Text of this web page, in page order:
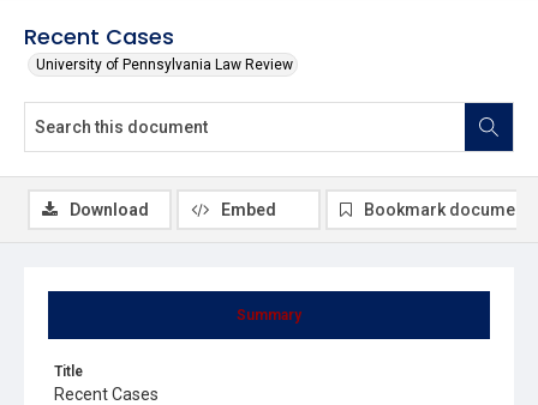
Recent Cases
University of Pennsylvania Law Review
Summary
Title
Recent Cases
Download Embed Bookmark document